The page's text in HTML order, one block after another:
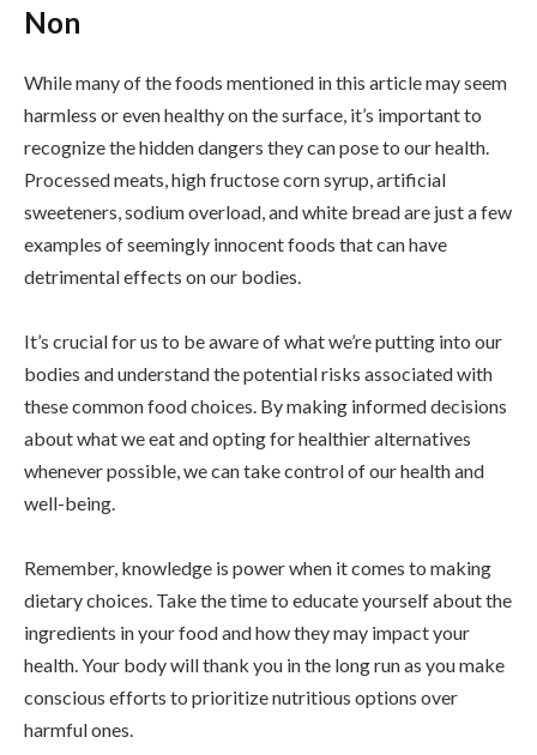
Non
While many of the foods mentioned in this article may seem
harmless or even healthy on the surface, it’s important to
recognize the hidden dangers they can pose to our health.
Processed meats, high fructose corn syrup, artificial
sweeteners, sodium overload, and white bread are just a few
examples of seemingly innocent foods that can have
detrimental effects on our bodies.
It’s crucial for us to be aware of what we’re putting into our
bodies and understand the potential risks associated with
these common food choices. By making informed decisions
about what we eat and opting for healthier alternatives
whenever possible, we can take control of our health and
well-being.
Remember, knowledge is power when it comes to making
dietary choices. Take the time to educate yourself about the
ingredients in your food and how they may impact your
health. Your body will thank you in the long run as you make
conscious efforts to prioritize nutritious options over
harmful ones.